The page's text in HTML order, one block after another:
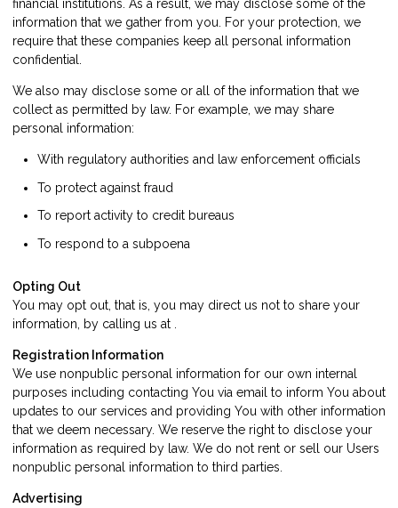
financial institutions. As a result, we may disclose some of the
information that we gather from you. For your protection, we
require that these companies keep all personal information
confidential.
We also may disclose some or all of the information that we
collect as permitted by law. For example, we may share
personal information:
With regulatory authorities and law enforcement officials
To protect against fraud
To report activity to credit bureaus
To respond to a subpoena
Opting Out
You may opt out, that is, you may direct us not to share your
information, by calling us at .
Registration Information
We use nonpublic personal information for our own internal
purposes including contacting You via email to inform You about
updates to our services and providing You with other information
that we deem necessary. We reserve the right to disclose your
information as required by law. We do not rent or sell our Users
nonpublic personal information to third parties.
Advertising